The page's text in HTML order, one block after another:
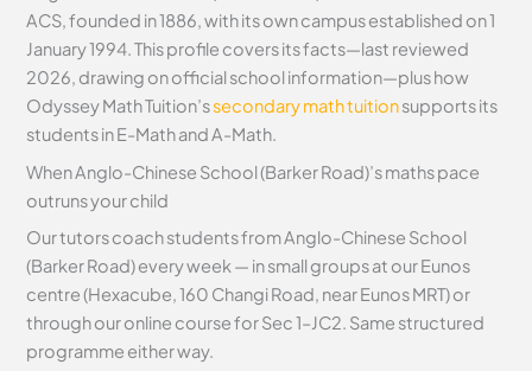
ACS, founded in 1886, with its own campus established on 1
January 1994. This profile covers its facts—last reviewed
2026, drawing on official school information—plus how
Odyssey Math Tuition’ssecondary math tuitionsupports its
students in E-Math and A-Math.
When Anglo-Chinese School (Barker Road)’s maths pace
outruns your child
Our tutors coach students from Anglo-Chinese School
(Barker Road) every week — in small groups at our Eunos
centre (Hexacube, 160 Changi Road, near Eunos MRT) or
through our online course for Sec 1–JC2. Same structured
programme either way.